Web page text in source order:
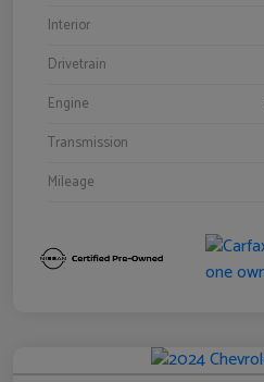
Interior
Drivetrain
Engine
Transmission
Mileage